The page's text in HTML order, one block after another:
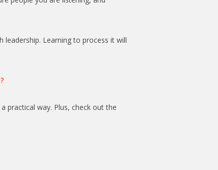
Learning to process it will
practical way. Plus, check out the